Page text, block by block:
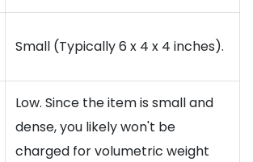
Small (Typically 6 x 4 x 4 inches).
Low. Since the item is small and
dense, you likely won't be
charged for volumetric weight